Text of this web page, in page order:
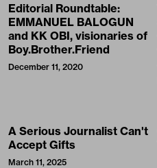
Editorial Roundtable:
EMMANUEL BALOGUN
and KK OBI, visionaries of
Boy.Brother.Friend
December 11, 2020
A Serious Journalist Can't
Accept Gifts
March 11, 2025